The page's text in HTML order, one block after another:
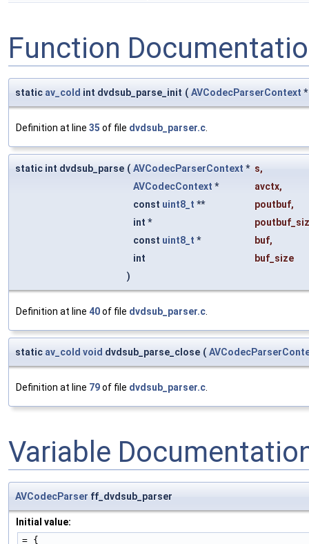
Function
static av_cold int dvdsub_parse_init ( AVCodecParserContext *
Definition at line 35 of file dvdsub_parser.c
static int dvdsub_parse ( AVCodecParserContext * s,
AVCodecContext * avctx,
const uint8_t ** poutbuf,
int *
const uint8_t * buf,
int
buf_size
)
Definition at line 40of file dvdsub_parser.c
static av_cold void dvdsub_parse_close (
Definition at line 79of file dvdsub_parser.c
Variable
AVCodecParser ff_dvdsub_parser
Initial value:
= {